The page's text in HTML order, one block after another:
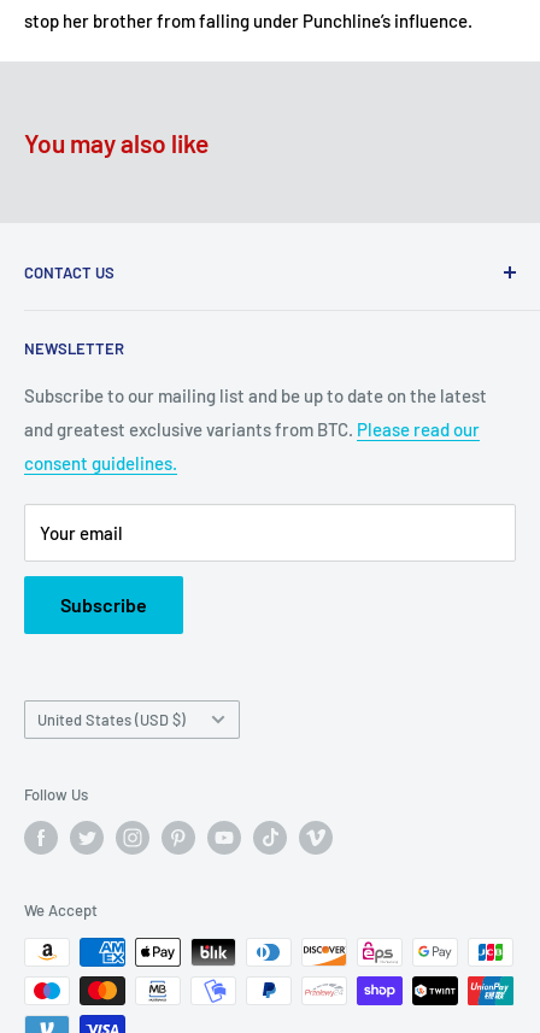
stop her brother from falling under Punchline’s influence.
You may also like
CONTACT US
Grand Prairie, TX 75050
Customer Service e-mail:
bigtimecollectiblescs@gmail.com
Or call us at: (945)349-8912
NEWSLETTER
Subscribe to our mailing list and be up to date on the latest
and greatest exclusive variants from BTC. Please read our
consent guidelines.
Your email
Subscribe
Country/region
United States (USD $)
Follow Us
We Accept